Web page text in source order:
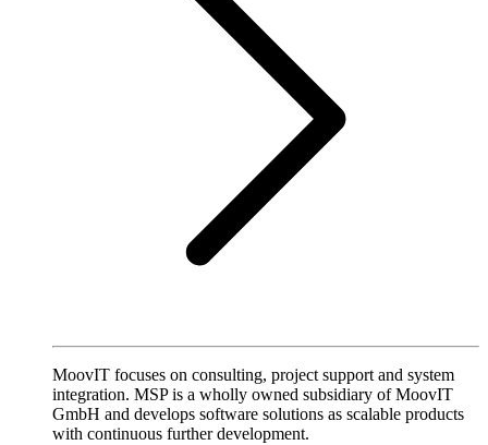
MoovIT focuses on consulting, project support and system
integration. MSP is a wholly owned subsidiary of MoovIT
GmbH and develops software solutions as scalable products
with continuous further development.